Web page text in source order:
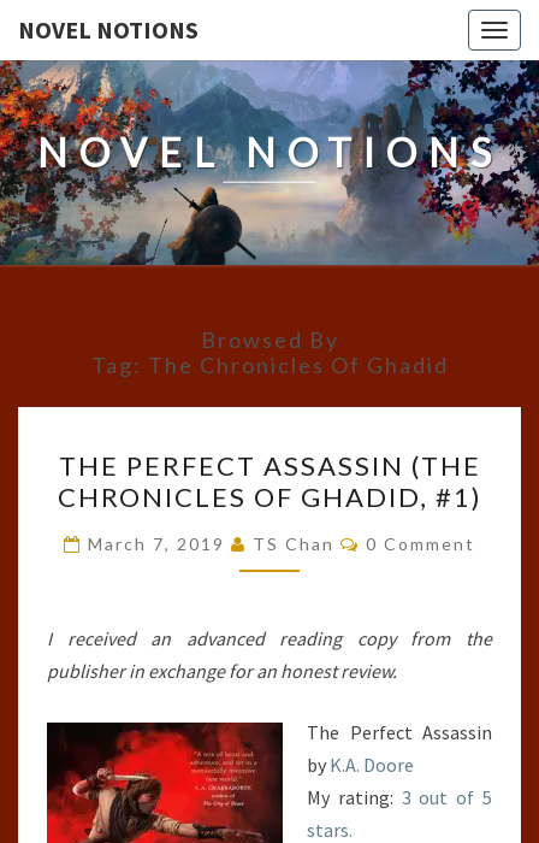
NOVEL NOTIONS
NOVEL NOTIONS
Browsed By
Tag: The Chronicles Of Ghadid
PERFECT
ASSASSIN
(THE
CHRONICLES
GHADID,
#1)
THE PERFECT ASSASSIN (THE
CHRONICLES OF GHADID, #1)
March 7, 2019 TS Chan Comments
0 Comment
I received an advanced reading copy from the
publisher in exchange for an honest review.
The Perfect Assassin
by K.A. Doore
My rating: 3 out of 5
stars.